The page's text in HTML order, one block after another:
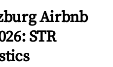
Airbnb
STR